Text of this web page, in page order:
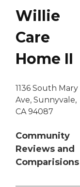
Willie
Care
Home II
1136 South Mary
Ave, Sunnyvale,
CA 94087
Community
Reviews and
Comparisions